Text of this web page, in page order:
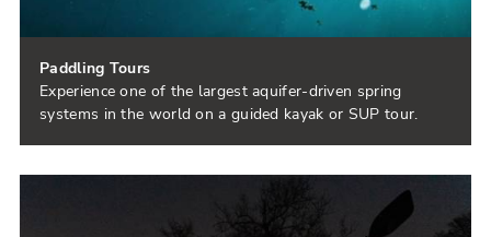
Paddling Tours
Experience one of the largest aquifer-driven spring
systems in the world on a guided kayak or SUP tour.